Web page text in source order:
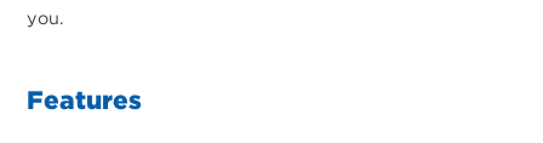
you.
Features